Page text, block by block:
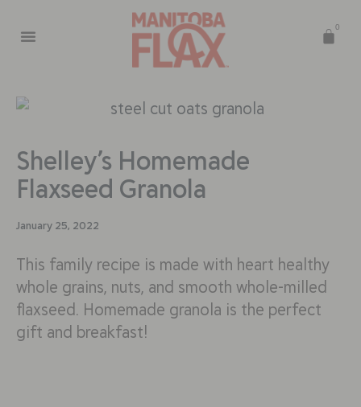
0
Shelley’s Homemade
Flaxseed Granola
January 25, 2022
This family recipe is made with heart healthy
whole grains, nuts, and smooth whole-milled
flaxseed. Homemade granola is the perfect
gift and breakfast!